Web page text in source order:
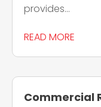
provides...
READ MORE
Commercial